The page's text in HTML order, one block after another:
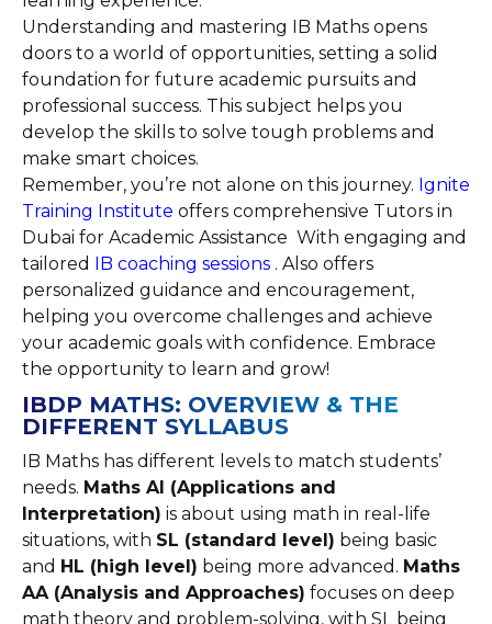
Understanding and mastering IB Maths opens
doors to a world of opportunities, setting a solid
foundation for future academic pursuits and
professional success. This subject helps you
develop the skills to solve tough problems and
make smart choices.
Remember, you’re not alone on this journey. Ignite
Training Institute offers comprehensive Tutors in
Dubai for Academic Assistance With engaging and
tailored IB coaching sessions . Also offers
personalized guidance and encouragement,
helping you overcome challenges and achieve
your academic goals with confidence. Embrace
the opportunity to learn and grow!
IBDP MATHS: OVERVIEW & THE
DIFFERENT SYLLABUS
IB Maths has different levels to match students’
needs. Maths AI (Applications and
Interpretation) is about using math in real-life
situations, with SL (standard level) being basic
and HL (high level) being more advanced. Maths
AA (Analysis and Approaches) focuses on deep
math theory and problem-solving, with SL being